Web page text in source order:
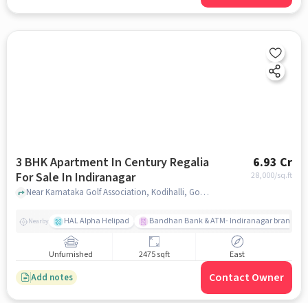
3 BHK Apartment In Century Regalia
For Sale In Indiranagar
6.93 Cr
28,000/sq.ft
Near Karnataka Golf Association, Kodihalli, Golf Course Road, Indiranagar, Bangalore., Indiranagar, bangalore
Nearby HAL Alpha Helipad Bandhan Bank & ATM- Indiranagar branch
Unfurnished 2475 sqft East
Add notes Contact Owner